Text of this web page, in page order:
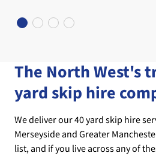
The North West's
yard skip hire
We deliver our 40 yard skip hire
Merseyside and Greater
list, and if you live across any of